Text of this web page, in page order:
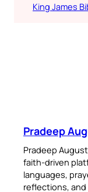
King James
Pradeep
Pradeep
faith-driven
languages,
reflections, and